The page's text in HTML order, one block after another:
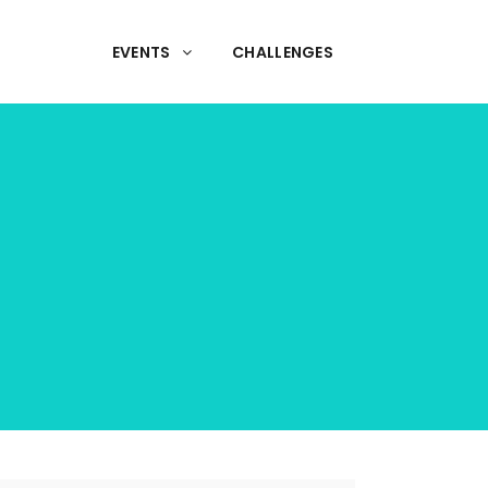
EVENTS CHALLENGES